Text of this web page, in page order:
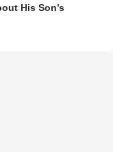
His Son’s